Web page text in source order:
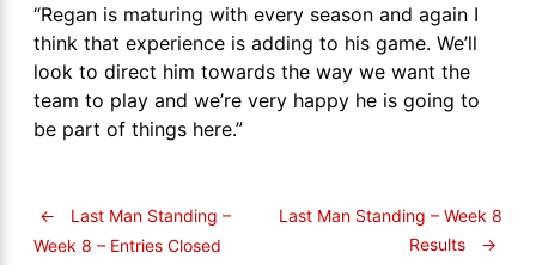
“Regan is maturing with every season and again I
think that experience is adding to his game. We’ll
look to direct him towards the way we want the
team to play and we’re very happy he is going to
be part of things here.”
←
Last Man Standing –
Week 8 – Entries Closed
Last Man Standing – Week 8
Results
→